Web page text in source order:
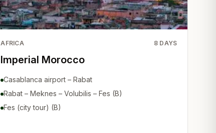
AFRICA 8 DAYS
Imperial Morocco
Casablanca airport – Rabat
Rabat – Meknes – Volubilis – Fes (B)
Fes (city tour) (B)